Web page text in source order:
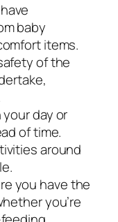
baby
items.
of the
your day or
of time.
around
you have the
you’re